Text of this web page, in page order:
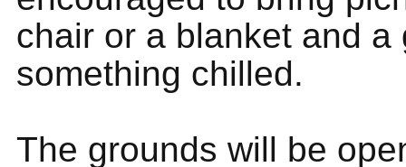
chair or a blanket and a
something chilled.
The grounds will be